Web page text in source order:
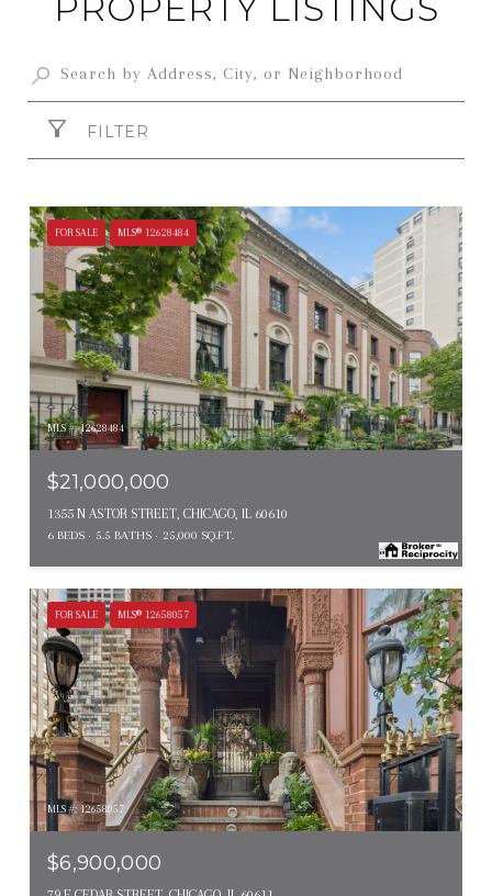
FILTER
FOR SALE MLS® 12628484
MLS #: 12628484
$21,000,000
1355 N ASTOR STREET, CHICAGO, IL 60610
6 BEDS 5.5 BATHS 25,000 SQ.FT.
FOR SALE MLS® 12658057
MLS #: 12658057
$6,900,000